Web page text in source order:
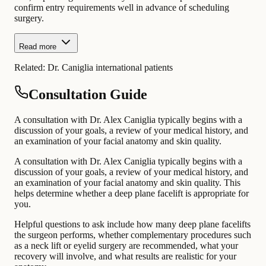
confirm entry requirements well in advance of scheduling
surgery.
Read more
Related: Dr. Caniglia international patients
Consultation Guide
A consultation with Dr. Alex Caniglia typically begins with a
discussion of your goals, a review of your medical history, and
an examination of your facial anatomy and skin quality.
A consultation with Dr. Alex Caniglia typically begins with a
discussion of your goals, a review of your medical history, and
an examination of your facial anatomy and skin quality. This
helps determine whether a deep plane facelift is appropriate for
you.
Helpful questions to ask include how many deep plane facelifts
the surgeon performs, whether complementary procedures such
as a neck lift or eyelid surgery are recommended, what your
recovery will involve, and what results are realistic for your